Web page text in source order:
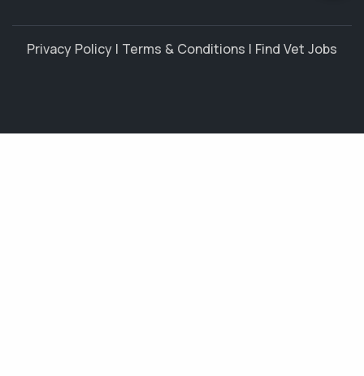
Privacy Policy | Terms & Conditions | Find Vet Jobs